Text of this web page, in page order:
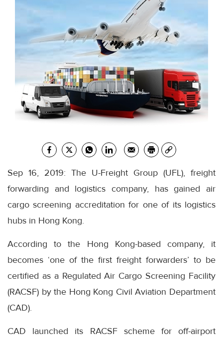
Sep 16, 2019: The U-Freight Group (UFL), freight
forwarding and logistics company, has gained air
cargo screening accreditation for one of its logistics
hubs in Hong Kong.
According to the Hong Kong-based company, it
becomes ‘one of the first freight forwarders’ to be
certified as a Regulated Air Cargo Screening Facility
(RACSF) by the Hong Kong Civil Aviation Department
(CAD).
CAD launched its RACSF scheme for off-airport